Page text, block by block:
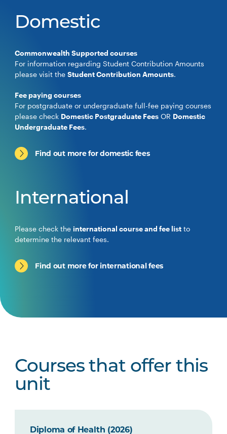
Domestic
Commonwealth Supported courses
For information regarding Student Contribution Amounts
please visit theStudent Contribution Amounts.
Fee paying courses
For postgraduate or undergraduate full-fee paying courses
please check Domestic Postgraduate Fees OR Domestic
Undergraduate Fees.
Find out more for domestic fees
International
Please check the international course and fee list to
determine the relevant fees.
Find out more for international fees
Courses that offer this
unit
Diploma of Health (2026)